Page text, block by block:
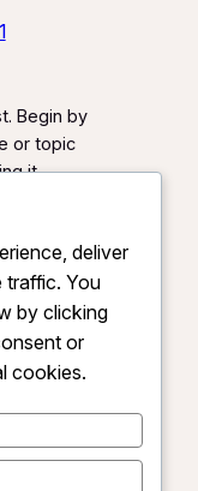
Begin by
or topic
it
from the
topicdeliver
traffic. You
by clicking
or
cookies.